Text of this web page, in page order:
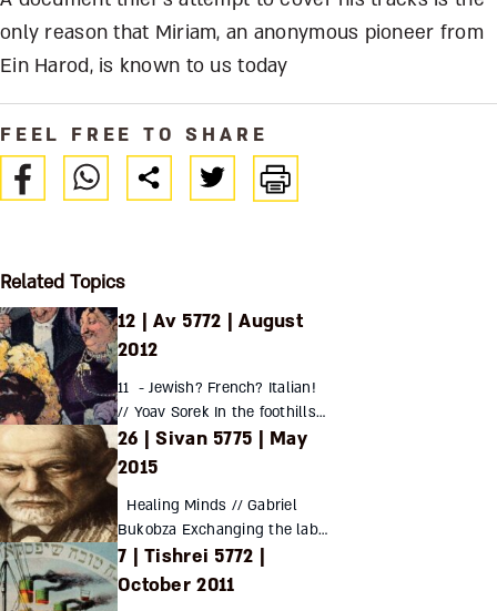
only reason that Miriam, an anonymous pioneer from
Ein Harod, is known to us today
FEEL FREE TO SHARE
Related Topics
12 | Av 5772 | August
2012
11 - Jewish? French? Italian!
// Yoav Sorek In the foothills
of the Italian Alps, far from the
oppressive heat of Rome, the
active...
26 | Sivan 5775 | May
2015
Bukobza Exchanging the lab
for the analyst’s couch,
Sigmund Freud defied the
7 | Tishrei 5772 |
October 2011